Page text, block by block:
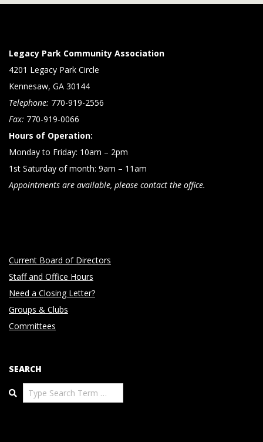
Legacy Park Community Association
4201 Legacy Park Circle
Kennesaw, GA 30144
Telephone: 770-919-2556
Fax: 770-919-0066
Hours of Operation:
Monday to Friday: 10am – 2pm
1st Saturday of month: 9am – 11am
Appointments are available, please contact the office.
Current Board of Directors
Staff and Office Hours
Need a Closing Letter?
Groups & Clubs
Committees
SEARCH
Search